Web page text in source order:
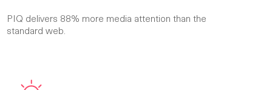
PIQ delivers 88% more media attention than the
standard web.